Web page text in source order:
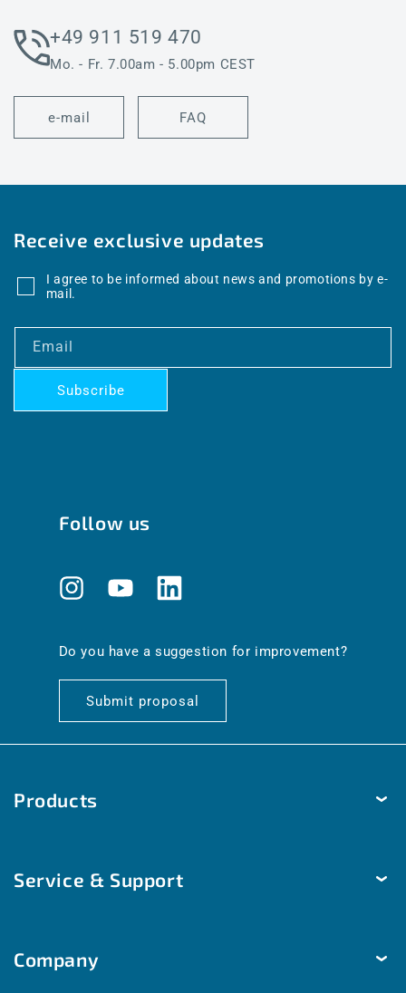
+49 911 519 470
Mo. - Fr. 7.00am - 5.00pm CEST
e-mail FAQ
Receive exclusive updates
I agree to be informed about news and promotions by e-
mail.
Email
Subscribe
Follow us
InstagramYouTubeTranslation
en.general.social.links.linkedin
Do you have a suggestion for improvement?
Submit proposal
Products
Humidity
Brightness & movement
Service & Support
Payment methods
Company